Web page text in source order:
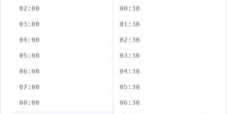
02:00 00:30
03:00 01:30
04:00 02:30
05:00 03:30
06:00 04:30
07:00 05:30
08:00 06:30